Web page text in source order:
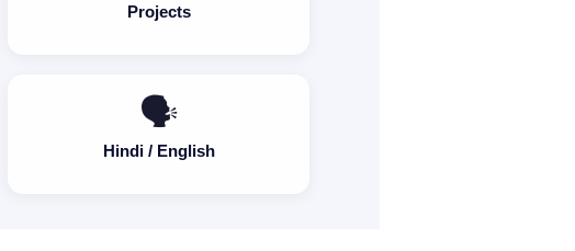
Projects
🗣️
Hindi / English